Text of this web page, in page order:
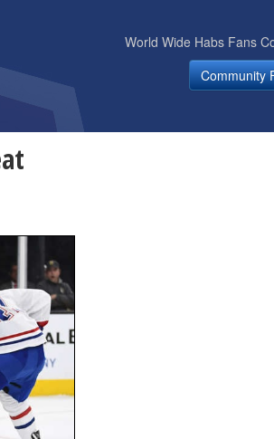
World Wide Habs Fans
Community